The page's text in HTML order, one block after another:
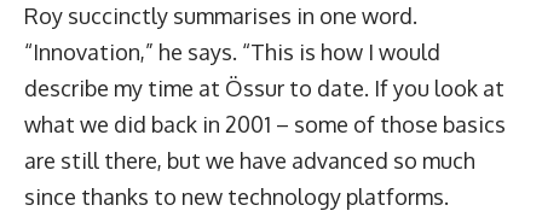
Roy succinctly summarises in one word.
“Innovation,” he says. “This is how I would
describe my time at Össur to date. If you look at
what we did back in 2001 – some of those basics
are still there, but we have advanced so much
since thanks to new technology platforms.